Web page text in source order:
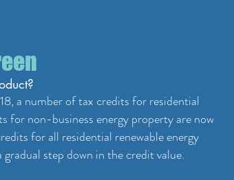
a number of tax credits for residential
for non-business energy property are now
for all residential renewable energy
step down in the credit value.